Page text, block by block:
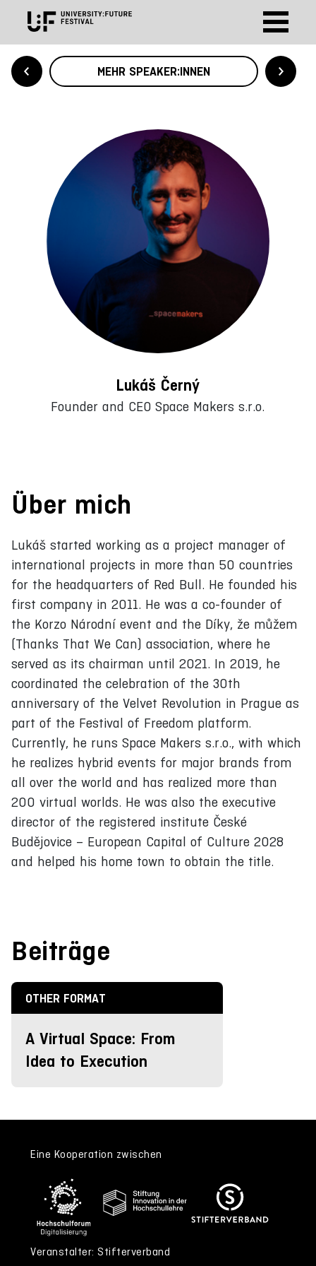
MEHR SPEAKER:INNEN
Lukáš Černý
Founder and CEO Space Makers s.r.o.
Über mich
Lukáš started working as a project manager of
international projects in more than 50 countries
for the headquarters of Red Bull. He founded his
first company in 2011. He was a co-founder of
the Korzo Národní event and the Díky, že můžem
(Thanks That We Can) association, where he
served as its chairman until 2021. In 2019, he
coordinated the celebration of the 30th
anniversary of the Velvet Revolution in Prague as
part of the Festival of Freedom platform.
Currently, he runs Space Makers s.r.o., with which
he realizes hybrid events for major brands from
all over the world and has realized more than
200 virtual worlds. He was also the executive
director of the registered institute České
Budějovice – European Capital of Culture 2028
and helped his home town to obtain the title.
Beiträge
OTHER FORMAT
A Virtual Space: From
Idea to Execution
Eine Kooperation zwischen
Veranstalter: Stifterverband